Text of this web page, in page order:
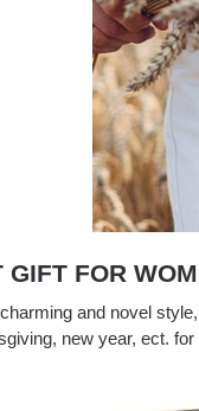
GIFT FOR
and novel
new year, ect.